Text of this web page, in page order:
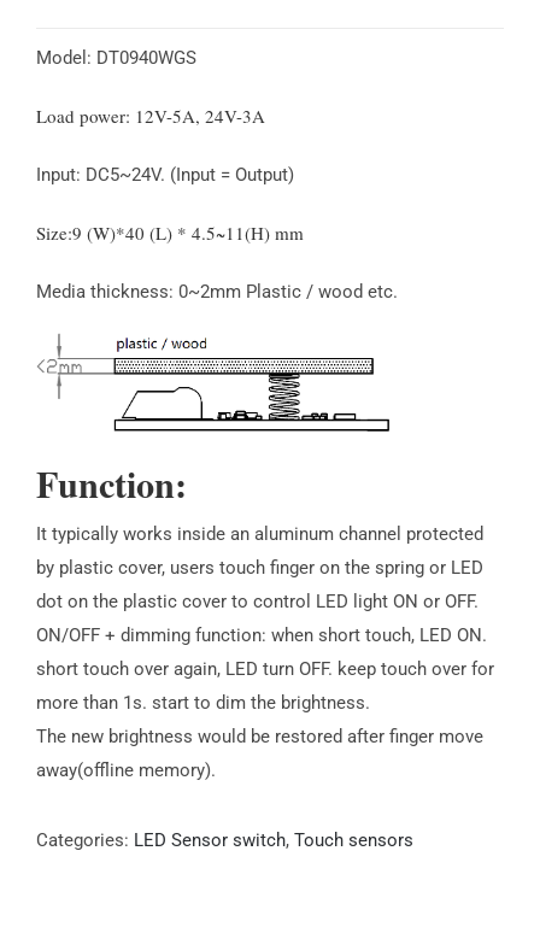
Model: DT0940WGS
Load power: 12V-5A, 24V-3A
Input: DC5~24V. (Input = Output)
Size:9 (W)*40 (L) * 4.5~11(H) mm
Media thickness: 0~2mm Plastic / wood etc.
Function:
It typically works inside an aluminum channel protected
by plastic cover, users touch finger on the spring or LED
dot on the plastic cover to control LED light ON or OFF.
ON/OFF + dimming function: when short touch, LED ON.
short touch over again, LED turn OFF. keep touch over for
more than 1s. start to dim the brightness.
The new brightness would be restored after finger move
away(offline memory).
Categories: LED Sensor switch, Touch sensors